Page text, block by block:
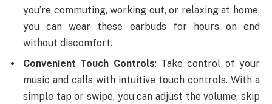
you’re commuting, working out, or relaxing at home,
you can wear these earbuds for hours on end
without discomfort.
Convenient Touch Controls: Take control of your
music and calls with intuitive touch controls. With a
simple tap or swipe, you can adjust the volume, skip